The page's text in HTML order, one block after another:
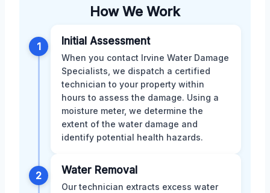
How We Work
1 Initial Assessment
When you contact Irvine Water Damage
Specialists, we dispatch a certified
technician to your property within
hours to assess the damage. Using a
moisture meter, we determine the
extent of the water damage and
identify potential health hazards.
2 Water Removal
Our technician extracts excess water